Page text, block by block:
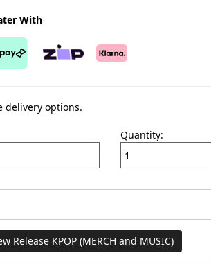
With
delivery options.
Quantity:
Release KPOP (MERCH and MUSIC)